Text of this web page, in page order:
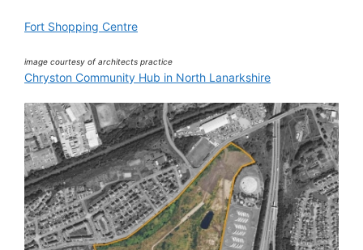
Fort Shopping Centre
image courtesy of architects practice
Chryston Community Hub in North Lanarkshire